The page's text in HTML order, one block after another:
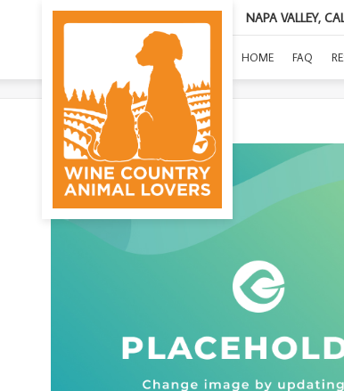
NAPA VALLEY,
HOME FAQ